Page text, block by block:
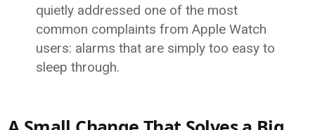
quietly addressed one of the most
common complaints from Apple Watch
users: alarms that are simply too easy to
sleep through.